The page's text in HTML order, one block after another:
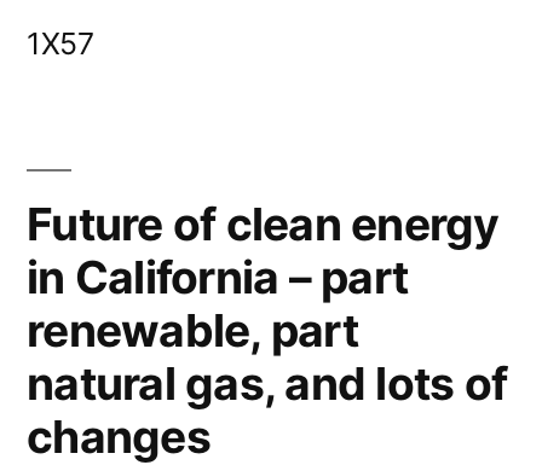
1X57
Future of clean energy
in California – part
renewable, part
natural gas, and lots of
changes